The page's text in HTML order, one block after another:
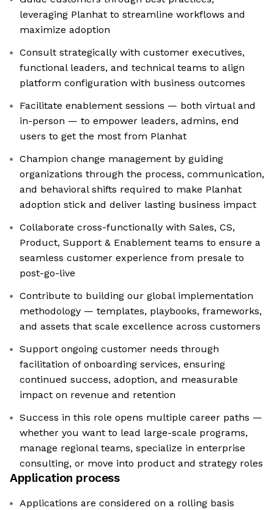
leveraging Planhat to streamline workflows and
maximize adoption
Consult strategically with customer executives,
functional leaders, and technical teams to align
platform configuration with business outcomes
Facilitate enablement sessions — both virtual and
in-person — to empower leaders, admins, end
users to get the most from Planhat
Champion change management by guiding
organizations through the process, communication,
and behavioral shifts required to make Planhat
adoption stick and deliver lasting business impact
Collaborate cross-functionally with Sales, CS,
Product, Support & Enablement teams to ensure a
seamless customer experience from presale to
post-go-live
Contribute to building our global implementation
methodology — templates, playbooks, frameworks,
and assets that scale excellence across customers
Support ongoing customer needs through
facilitation of onboarding services, ensuring
continued success, adoption, and measurable
impact on revenue and retention
Success in this role opens multiple career paths —
whether you want to lead large-scale programs,
manage regional teams, specialize in enterprise
consulting, or move into product and strategy roles
Application process
Applications are considered on a rolling basis